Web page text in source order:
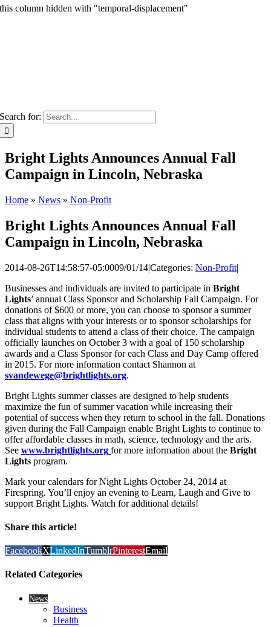
this column hidden with "temporal-displacement"
Search for:
Bright Lights Announces Annual Fall
Campaign in Lincoln, Nebraska
Home » News » Non-Profit
Bright Lights Announces Annual Fall
Campaign in Lincoln, Nebraska
2014-08-26T14:58:57-05:0009/01/14|Categories: Non-Profit|
Businesses and individuals are invited to participate in Bright
Lights’ annual Class Sponsor and Scholarship Fall Campaign. For
donations of $600 or more, you can choose to sponsor a summer
class that aligns with your interests or to sponsor scholarships for
individual students to attend a class of their choice. The campaign
officially launches on October 3 with a goal of 150 scholarship
awards and a Class Sponsor for each Class and Day Camp offered
in 2015. For more information contact Shannon at
svandewege@brightlights.org.
Bright Lights summer classes are designed to help students
maximize the fun of summer vacation while increasing their
potential of success when they return to school in the fall. Donations
given during the Fall Campaign enable Bright Lights to continue to
offer affordable classes in math, science, technology and the arts.
See www.brightlights.org for more information about the Bright
Lights program.
Mark your calendars for Night Lights October 24, 2014 at
Firespring. You’ll enjoy an evening to Learn, Laugh and Give to
support Bright Lights. Watch for additional details!
Share this article!
FacebookXLinkedInTumblrPinterestEmail
Related Categories
News
Business
Health